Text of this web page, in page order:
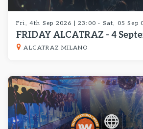
Fri, 4th Sep 2026 | 23:00 - Sat, 05 Sep
FRIDAY ALCATRAZ - 4
ALCATRAZ MILANO